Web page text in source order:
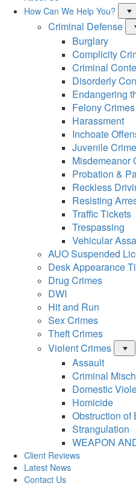
who
How Can We Help You?
Criminal Defense
Burglary
Complicity
Criminal
Disorderly
Endangering
Felony Crimes
Harassment
Inchoate
Juvenile
Misdemeanor
Probation &
Reckless
Resisting
Traffic Tickets
Trespassing
Vehicular
AUO Suspended
Desk Appearance
Drug Crimes
DWI
Hit and Run
Sex Crimes
Theft Crimes
Violent Crimes
Assault
Criminal
Domestic
Homicide
Obstruction of
Strangulation
WEAPON
Client Reviews
Latest News
Contact Us